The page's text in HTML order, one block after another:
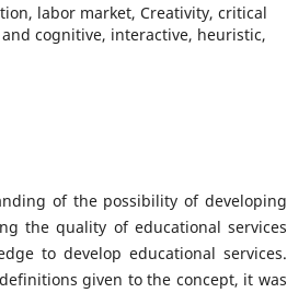
labor market, Creativity, critical
cognitive, interactive, heuristic,
of the possibility of developing
the quality of educational services
to develop educational services.
given to the concept, it was